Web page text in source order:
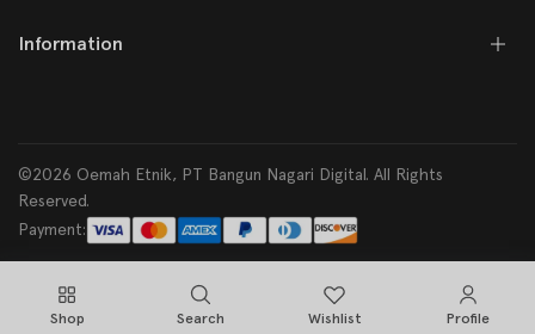
Information
©2026 Oemah Etnik, PT Bangun Nagari Digital. All Rights
Reserved.
Payment:
Shop Search Wishlist Profile